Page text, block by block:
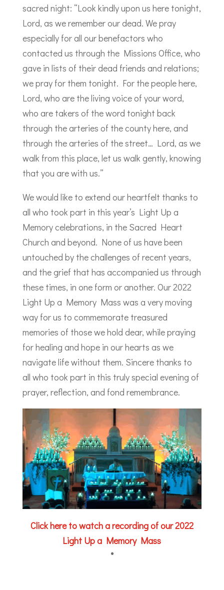
sacred night: “Look kindly upon us here tonight,
Lord, as we remember our dead. We pray
especially for all our benefactors who
contacted us through the Missions Office, who
gave in lists of their dead friends and relations;
we pray for them tonight. For the people here,
Lord, who are the living voice of your word,
who are takers of the word tonight back
through the arteries of the county here, and
through the arteries of the street… Lord, as we
walk from this place, let us walk gently, knowing
that you are with us.”
We would like to extend our heartfelt thanks to
all who took part in this year’s Light Up a
Memory celebrations, in the Sacred Heart
Church and beyond. None of us have been
untouched by the challenges of recent years,
and the grief that has accompanied us through
these times, in one form or another. Our 2022
Light Up a Memory Mass was a very moving
way for us to commemorate treasured
memories of those we hold dear, while praying
for healing and hope in our hearts as we
navigate life without them. Sincere thanks to
all who took part in this truly special evening of
prayer, reflection, and fond remembrance.
Click here to watch a recording of our 2022
Light Up a Memory Mass
*